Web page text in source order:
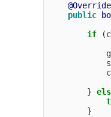
@Override
public
if
        }
        }